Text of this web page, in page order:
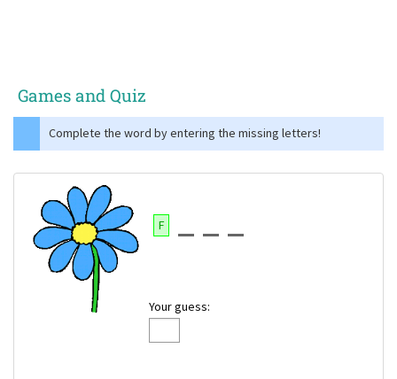
Games and Quiz
Complete the word by entering the missing letters!
F
Your guess: